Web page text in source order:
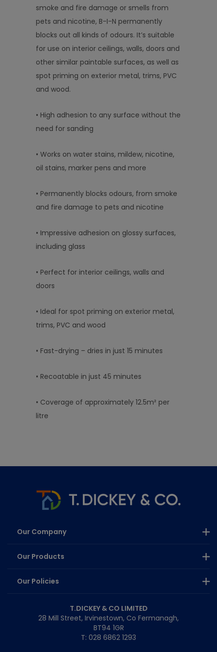
smoke and fire damage or smells from
pets and nicotine, B-I-N permanently
blocks out all kinds of odours. It’s suitable
for use on interior ceilings, walls, doors and
other similar paintable surfaces, as well as
spot priming on exterior metal, trims, PVC
and wood.
• High adhesion to any surface without the
need for sanding
• Works on water stains, mildew, nicotine,
oil stains, marker pens and more
• Permanently blocks odours, from smoke
and fire damage to pets and nicotine
• Impressive adhesion on glossy surfaces,
including glass
• Perfect for interior ceilings, walls and
doors
• Ideal for spot priming on exterior metal,
trims, PVC and wood
• Fast-drying – dries in just 15 minutes
• Recoatable in just 45 minutes
• Coverage of approximately 12.5m² per
litre
Our Company
Our Products
Our Policies
T.DICKEY & CO LIMITED
28 Mill Street, Irvinestown, Co Fermanagh,
BT94 1GR
T: 028 6862 1293